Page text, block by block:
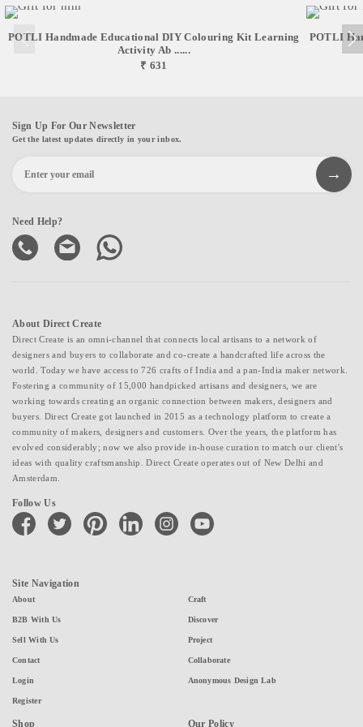
POTLI Handmade Educational DIY Colouring Kit Learning
Activity Ab ......
₹ 631
POTLI
Sign Up For Our Newsletter
Get the latest updates directly in your inbox.
Need Help?
About Direct Create
Direct Create is an omni-channel that connects local artisans to a network of
designers and buyers to collaborate and co-create a handcrafted life across the
world. Today we have access to 726 crafts of India and a pan-India maker network.
Fostering a community of 15,000 handpicked artisans and designers, we are
working towards creating an organic connection between makers, designers and
buyers. Direct Create got launched in 2015 as a technology platform to create a
community of makers, designers and customers. Over the years, the platform has
evolved considerably; now we also provide in-house curation to match our client's
ideas with quality craftsmanship. Direct Create operates out of New Delhi and
Amsterdam.
Follow Us
facebook twitter pinterest linkedin instagramyoutube
Site Navigation
About
B2B With Us
Sell With Us
Contact
Login
Register
Craft
Discover
Project
Collaborate
Anonymous Design Lab
Shop Our Policy